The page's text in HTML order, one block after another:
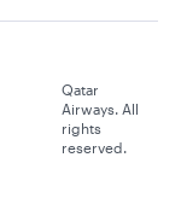
Qatar
Airways. All
rights
reserved.